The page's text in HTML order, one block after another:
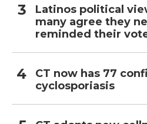
Latinos political
many agree they
reminded their
CT now has 77
cyclosporiasis